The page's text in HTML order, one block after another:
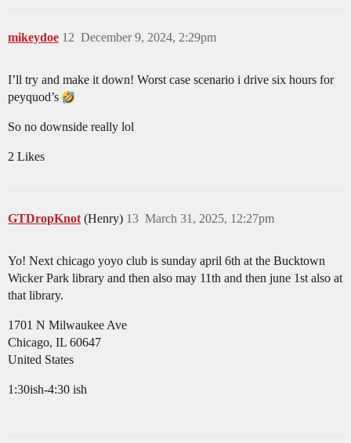
mikeydoe December 9, 2024, 2:29pm
12
I’ll try and make it down! Worst case scenario i drive six hours for
peyquod’s
So no downside really lol
2 Likes
GTDropKnot (Henry) March 31, 2025, 12:27pm
13
Yo! Next chicago yoyo club is sunday april 6th at the Bucktown
Wicker Park library and then also may 11th and then june 1st also at
that library.
1701 N Milwaukee Ave
Chicago, IL 60647
United States
1:30ish-4:30 ish